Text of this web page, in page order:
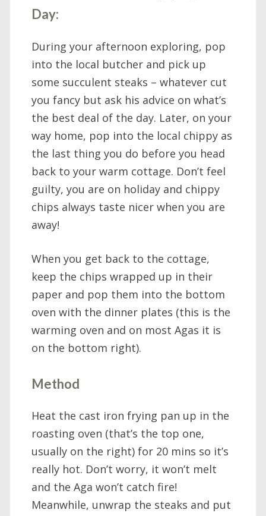
Day:
During your afternoon exploring, pop
into the local butcher and pick up
some succulent steaks – whatever cut
you fancy but ask his advice on what’s
the best deal of the day. Later, on your
way home, pop into the local chippy as
the last thing you do before you head
back to your warm cottage. Don’t feel
guilty, you are on holiday and chippy
chips always taste nicer when you are
away!
When you get back to the cottage,
keep the chips wrapped up in their
paper and pop them into the bottom
oven with the dinner plates (this is the
warming oven and on most Agas it is
on the bottom right).
Method
Heat the cast iron frying pan up in the
roasting oven (that’s the top one,
usually on the right) for 20 mins so it’s
really hot. Don’t worry, it won’t melt
and the Aga won’t catch fire!
Meanwhile, unwrap the steaks and put